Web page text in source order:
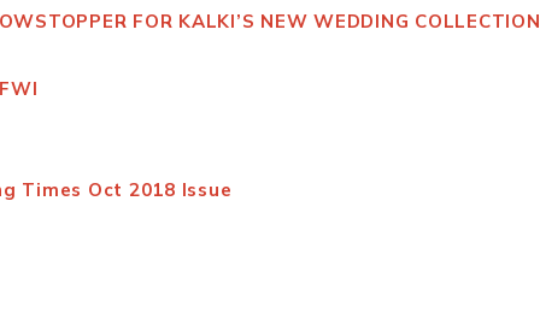
FOR KALKI’S NEW WEDDING COLLECTION
Times Oct 2018 Issue